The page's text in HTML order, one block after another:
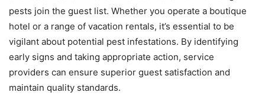
pests join the guest list. Whether you operate a boutique
hotel or a range of vacation rentals, it’s essential to be
vigilant about potential pest infestations. By identifying
early signs and taking appropriate action, service
providers can ensure superior guest satisfaction and
maintain quality standards.